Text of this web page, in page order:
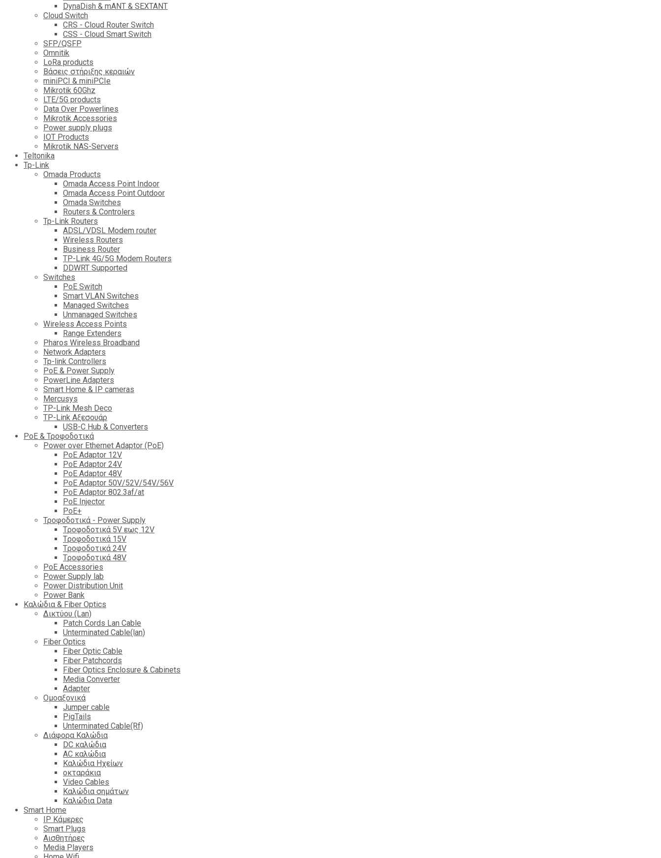
DynaDish & mANT & SEXTANT
Cloud Switch
CRS - Cloud Router Switch
CSS - Cloud Smart Switch
SFP/QSFP
Omnitik
LoRa products
Βάσεις στήριξης κεραιών
miniPCI & miniPCIe
Mikrotik 60Ghz
LTE/5G products
Data Over Powerlines
Mikrotik Accessories
Power supply plugs
IOT Products
Mikrotik NAS-Servers
Teltonika
Tp-Link
Omada Products
Omada Access Point Indoor
Omada Access Point Outdoor
Omada Switches
Routers & Controlers
Tp-Link Routers
ADSL/VDSL Modem router
Wireless Routers
Business Router
TP-Link 4G/5G Modem Routers
DDWRT Supported
Switches
PoE Switch
Smart VLAN Switches
Managed Switches
Unmanaged Switches
Wireless Access Points
Range Extenders
Pharos Wireless Broadband
Network Adapters
Tp-link Controllers
PoE & Power Supply
PowerLine Adapters
Smart Home & IP cameras
Mercusys
TP-Link Mesh Deco
TP-Link Αξεσουάρ
USB-C Hub & Converters
PoE & Τροφοδοτικά
Power over Ethernet Adaptor (PoE)
PoE Adaptor 12V
PoE Adaptor 24V
PoE Adaptor 48V
PoE Adaptor 50V/52V/54V/56V
PοE Adaptor 802.3af/at
PoE Injector
PoΕ+
Τροφοδοτικά - Power Supply
Tροφοδοτικά 5V εως 12V
Tροφοδοτικά 15V
Tροφοδοτικά 24V
Tροφοδοτικά 48V
PoE Accessories
Power Supply lab
Power Distribution Unit
Power Bank
Καλώδια & Fiber Optics
Δικτύου (Lan)
Patch Cords Lan Cable
Unterminated Cable(lan)
Fiber Optics
Fiber Optic Cable
Fiber Patchcords
Fiber Optics Enclosure & Cabinets
Media Converter
Adapter
Ομοαξονικά
Jumper cable
PigTails
Unterminated Cable(Rf)
Διάφορα Καλώδια
DC καλώδια
ΑC καλώδια
Καλώδια Ηχείων
οκταράκια
Video Cables
Καλώδια σημάτων
Καλώδια Data
Smart Home
IP Κάμερες
Smart Plugs
Αισθητήρες
Media Players